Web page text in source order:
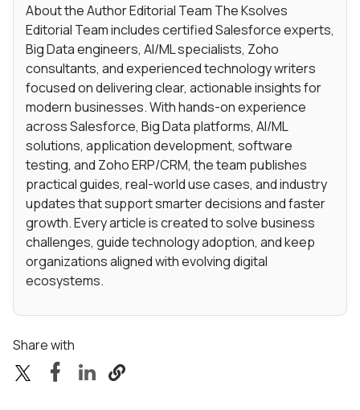
About the Author Editorial Team The Ksolves
Editorial Team includes certified Salesforce experts,
Big Data engineers, AI/ML specialists, Zoho
consultants, and experienced technology writers
focused on delivering clear, actionable insights for
modern businesses. With hands-on experience
across Salesforce, Big Data platforms, AI/ML
solutions, application development, software
testing, and Zoho ERP/CRM, the team publishes
practical guides, real-world use cases, and industry
updates that support smarter decisions and faster
growth. Every article is created to solve business
challenges, guide technology adoption, and keep
organizations aligned with evolving digital
ecosystems.
Share with